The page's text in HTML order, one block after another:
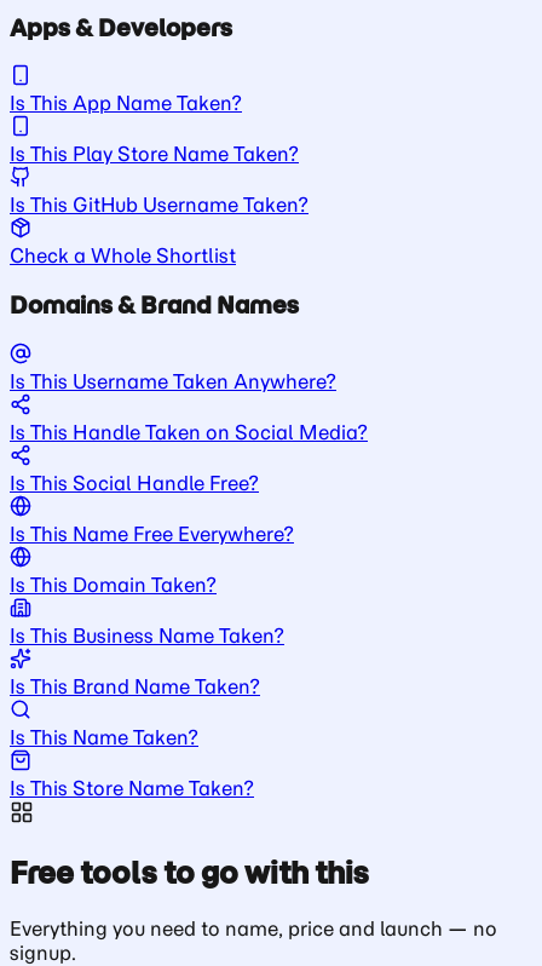
Apps & Developers
Is This App Name Taken?
Is This Play Store Name Taken?
Is This GitHub Username Taken?
Check a Whole Shortlist
Domains & Brand Names
Is This Username Taken Anywhere?
Is This Handle Taken on Social Media?
Is This Social Handle Free?
Is This Name Free Everywhere?
Is This Domain Taken?
Is This Business Name Taken?
Is This Brand Name Taken?
Is This Name Taken?
Is This Store Name Taken?
Free tools to go with this
Everything you need to name, price and launch — no
signup.